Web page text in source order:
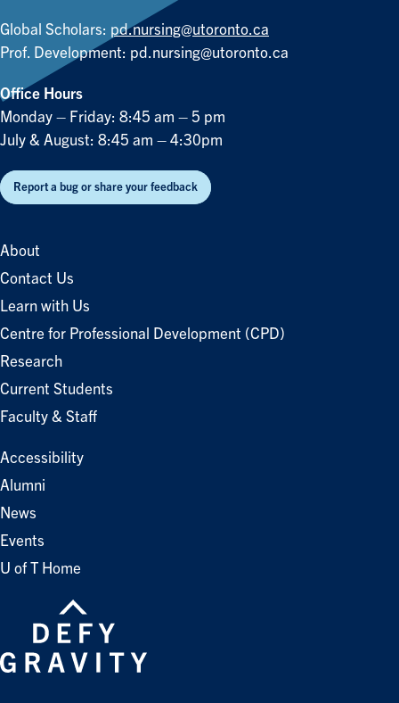
Global Scholars: pd.nursing@utoronto.ca
Prof. Development: pd.nursing@utoronto.ca
Office Hours
Monday – Friday: 8:45 am – 5 pm
July & August: 8:45 am – 4:30pm
Report a bug or share your feedback
About
Contact Us
Learn with Us
Centre for Professional Development (CPD)
Research
Current Students
Faculty & Staff
Accessibility
Alumni
News
Events
U of T Home